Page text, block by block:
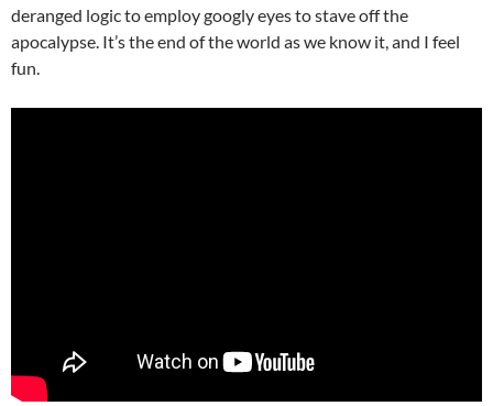
deranged logic to employ googly eyes to stave off the
apocalypse. It’s the end of the world as we know it, and I feel
fun.